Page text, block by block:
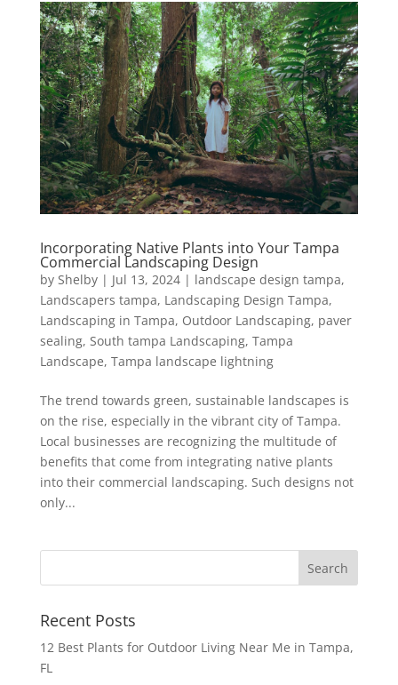
Incorporating Native Plants into Your Tampa
Commercial Landscaping Design
by Shelby| Jul 13, 2024| landscape design tampa,
Landscapers tampa, Landscaping Design Tampa,
Landscaping in Tampa, Outdoor Landscaping, paver
sealing, South tampa Landscaping, Tampa
Landscape, Tampa landscape lightning
The trend towards green, sustainable landscapes is
on the rise, especially in the vibrant city of Tampa.
Local businesses are recognizing the multitude of
benefits that come from integrating native plants
into their commercial landscaping. Such designs not
only...
Recent Posts
12 Best Plants for Outdoor Living Near Me in Tampa,
FL